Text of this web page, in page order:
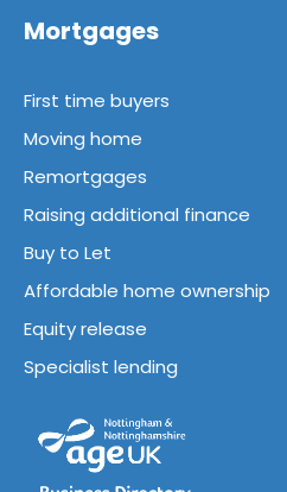
Mortgages
First time buyers
Moving home
Remortgages
Raising additional finance
Buy to Let
Affordable home ownership
Equity release
Specialist lending